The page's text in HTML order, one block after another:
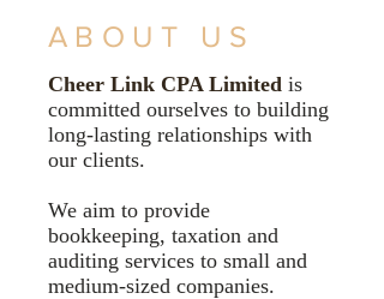
ABOUT US
Cheer Link CPA Limited is
committed ourselves to building
long-lasting relationships with
our clients.
We aim to provide
bookkeeping, taxation and
auditing services to small and
medium-sized companies.